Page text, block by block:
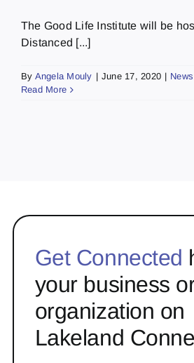
The Good Life Institute will be
Distanced [...]
By Angela Mouly | June 17, 2020 | News
Read More
Get Connected
your business
organization on
Lakeland